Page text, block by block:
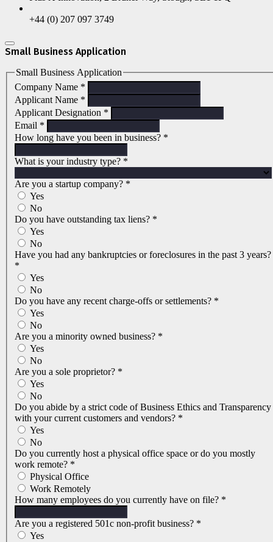
+44 (0) 207 097 3749
Small Business Application
Small Business Application
Company Name *
Applicant Name *
Applicant Designation *
Email *
How long have you been in business? *
What is your industry type? *
Are you a startup company? *
Yes
No
Do you have outstanding tax liens? *
Yes
No
Have you had any bankruptcies or foreclosures in the past 3 years?
*
Yes
No
Do you have any recent charge-offs or settlements? *
Yes
No
Are you a minority owned business? *
Yes
No
Are you a sole proprietor? *
Yes
No
Do you abide by a strict code of Business Ethics and Transparency
with your current customers and vendors? *
Yes
No
Do you currently host a physical office space or do you mostly
work remote? *
Physical Office
Work Remotely
How many employees do you currently have on file? *
Are you a registered 501c non-profit business? *
Yes